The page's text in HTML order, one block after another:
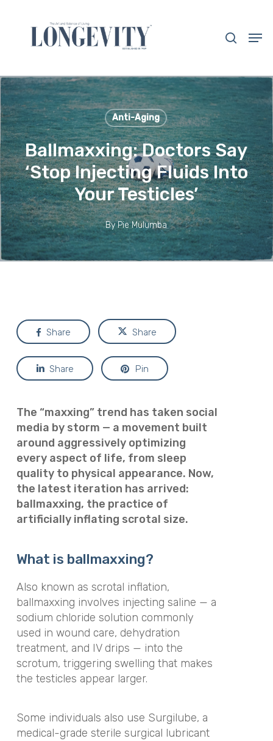
content
Anti-Aging
Ballmaxxing: Doctors Say
‘Stop Injecting Fluids Into
Your Testicles’
By Pie Mulumba
Share Share
Share Pin
The “maxxing” trend has taken social
media by storm — a movement built
around aggressively optimizing
every aspect of life, from sleep
quality to physical appearance. Now,
the latest iteration has arrived:
ballmaxxing, the practice of
artificially inflating scrotal size.
What is ballmaxxing?
Also known as scrotal inflation,
ballmaxxing involves injecting saline — a
sodium chloride solution commonly
used in wound care, dehydration
treatment, and IV drips — into the
scrotum, triggering swelling that makes
the testicles appear larger.
Some individuals also use Surgilube, a
medical-grade sterile surgical lubricant
Close